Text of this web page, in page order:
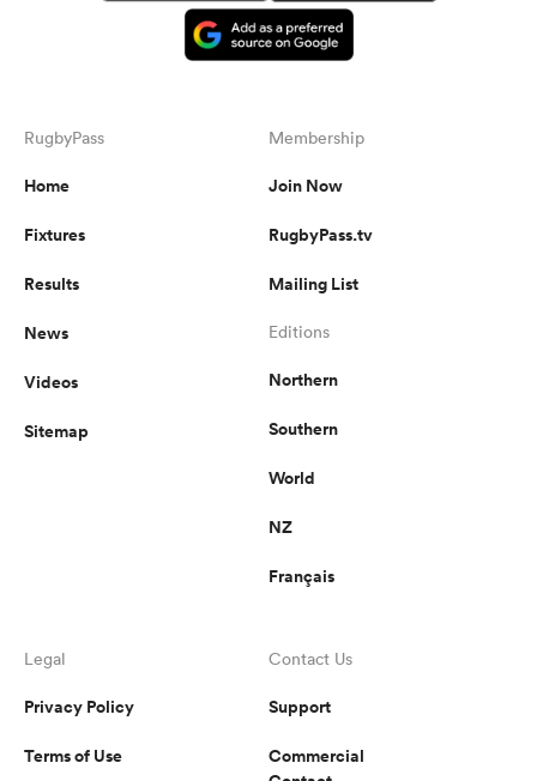
RugbyPass
Home
Fixtures
Results
News
Videos
Sitemap
Membership
Join Now
RugbyPass.tv
Mailing List
Editions
Northern
Southern
World
NZ
Français
Legal
Privacy Policy
Terms of Use
Contact Us
Support
Commercial